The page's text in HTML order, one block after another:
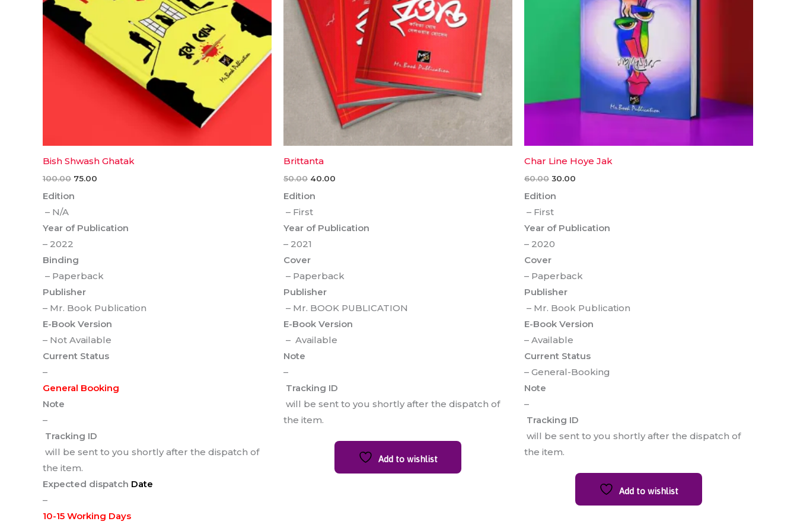
Bish Shwash Ghatak
100.00 75.00
Edition
– N/A
Year of Publication
– 2022
Binding
– Paperback
Publisher
– Mr. Book Publication
E-Book Version
– Not Available
Current Status
–
General Booking
Note
–
Tracking ID
will be sent to you shortly after the dispatch of
the item.
Expected dispatch Date
–
10-15 Working Days
Brittanta
50.00 40.00
Edition
– First
Year of Publication
– 2021
Cover
– Paperback
Publisher
– Mr. BOOK PUBLICATION
E-Book Version
– Available
Note
–
Tracking ID
will be sent to you shortly after the dispatch of
the item.
Add to wishlist
Char Line Hoye Jak
60.00 30.00
Edition
– First
Year of Publication
– 2020
Cover
– Paperback
Publisher
– Mr. Book Publication
E-Book Version
– Available
Current Status
– General-Booking
Note
–
Tracking ID
will be sent to you shortly after the dispatch of
the item.
Add to wishlist